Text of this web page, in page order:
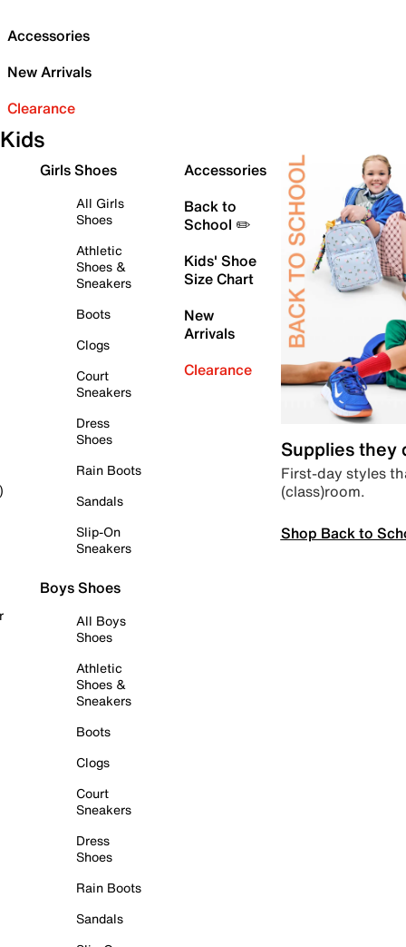
Accessories
New Arrivals
Clearance
Kids
Girls Shoes
All Girls
Shoes
Athletic
Shoes &
Sneakers
Boots
Clogs
Court
Sneakers
Dress
Shoes
Rain Boots
Sandals
Slip-On
Sneakers
Boys Shoes
All Boys
Shoes
Athletic
Shoes &
Sneakers
Boots
Clogs
Court
Sneakers
Dress
Shoes
Rain Boots
Sandals
Accessories
Back to
School ✏️
Kids' Shoe
Size Chart
New
Arrivals
Clearance
Supplies they
First-day styles
(class)room.
Shop Back to